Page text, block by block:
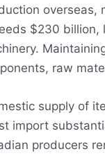
$230
raw
supply of
import
producers